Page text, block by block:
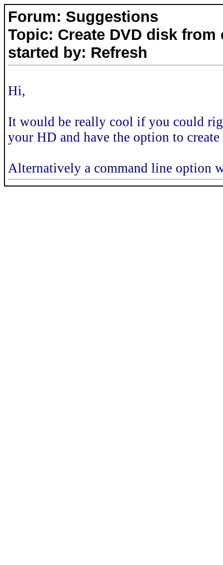
Forum: Suggestions
Topic: Create DVD disk
started by: Refresh
Hi,
It would be really cool if you could
your HD and have the option to
Alternatively a command line option